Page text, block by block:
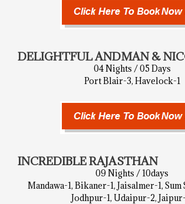
DELIGHTFUL ANDMAN &
04 Nights / 05 Days
Port Blair-3, Havelock-1
INCREDIBLE RAJASTHAN
09 Nights / 10days
Mandawa-1, Bikaner-1, Jaisalmer-1, Sum
Jodhpur-1, Udaipur-2,